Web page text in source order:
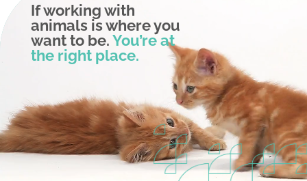
If working with
animals is where you
want to be.You’re at
the right place.